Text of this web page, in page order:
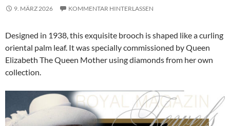
9. MÄRZ 2026 KOMMENTAR HINTERLASSEN
Designed in 1938, this exquisite brooch is shaped like a curling
oriental palm leaf. It was specially commissioned by Queen
Elizabeth The Queen Mother using diamonds from her own
collection.